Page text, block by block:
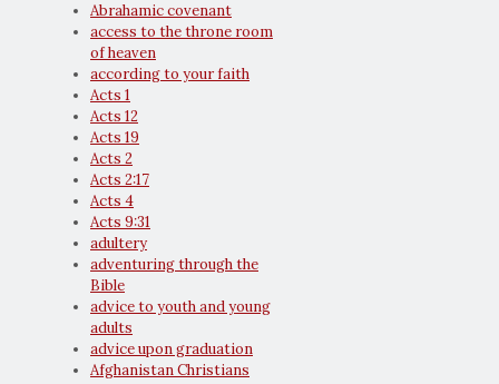
Abrahamic covenant
access to the throne room
of heaven
according to your faith
Acts 1
Acts 12
Acts 19
Acts 2
Acts 2:17
Acts 4
Acts 9:31
adultery
adventuring through the
Bible
advice to youth and young
adults
advice upon graduation
Afghanistan Christians